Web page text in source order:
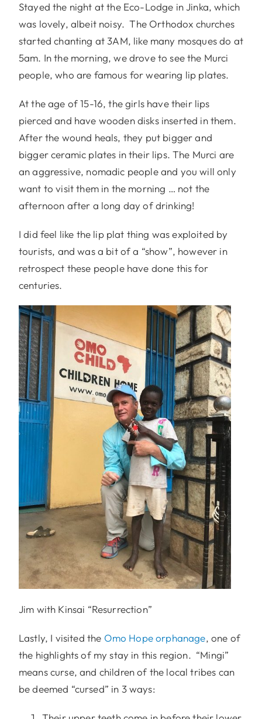
Stayed the night at the Eco-Lodge in Jinka, which
was lovely, albeit noisy. The Orthodox churches
started chanting at 3AM, like many mosques do at
5am. In the morning, we drove to see the Murci
people, who are famous for wearing lip plates.
At the age of 15-16, the girls have their lips
pierced and have wooden disks inserted in them.
After the wound heals, they put bigger and
bigger ceramic plates in their lips. The Murci are
an aggressive, nomadic people and you will only
want to visit them in the morning … not the
afternoon after a long day of drinking!
I did feel like the lip plat thing was exploited by
tourists, and was a bit of a “show”, however in
retrospect these people have done this for
centuries.
Jim with Kinsai “Resurrection”
Lastly, I visited the Omo Hope orphanage, one of
the highlights of my stay in this region. “Mingi”
means curse, and children of the local tribes can
be deemed “cursed” in 3 ways: